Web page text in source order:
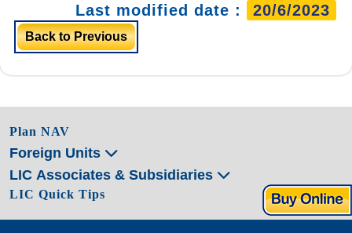
Last modified date : 20/6/2023
Back to Previous
Plan NAV
Foreign Units
LIC Associates & Subsidiaries
LIC Quick Tips